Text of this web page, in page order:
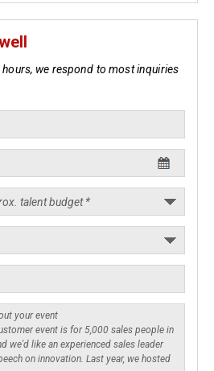
we respond to most inquiries